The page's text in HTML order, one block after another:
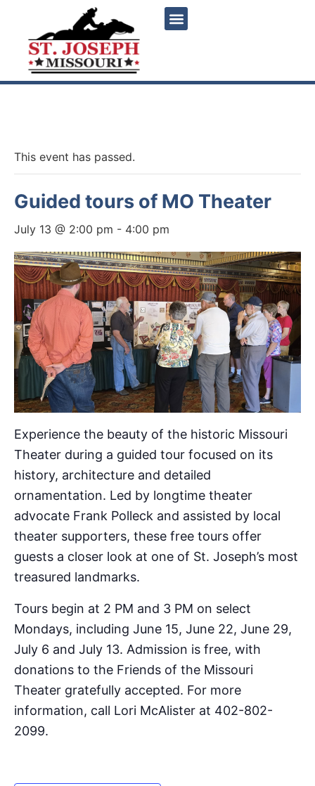
This event has passed.
Guided tours of MO Theater
July 13 @ 2:00 pm - 4:00 pm
Experience the beauty of the historic Missouri
Theater during a guided tour focused on its
history, architecture and detailed
ornamentation. Led by longtime theater
advocate Frank Polleck and assisted by local
theater supporters, these free tours offer
guests a closer look at one of St. Joseph’s most
treasured landmarks.
Tours begin at 2 PM and 3 PM on select
Mondays, including June 15, June 22, June 29,
July 6 and July 13. Admission is free, with
donations to the Friends of the Missouri
Theater gratefully accepted. For more
information, call Lori McAlister at 402-802-
2099.